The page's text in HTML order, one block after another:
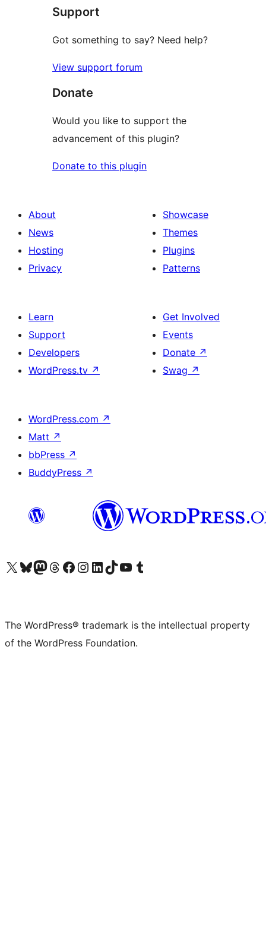
review
Support
Got something to say? Need help?
View support forum
Donate
Would you like to support the
advancement of this plugin?
Donate to this plugin
About
News
Hosting
Privacy
Showcase
Themes
Plugins
Patterns
Learn
Support
Developers
WordPress.tv ↗
Get Involved
Events
Donate ↗
Swag ↗
WordPress.com ↗
Matt ↗
bbPress ↗
BuddyPress ↗
Visit our X (formerly Twitter) account
Visit our Bluesky account
Visit our Mastodon account
Visit our Threads account
Visit our Facebook page
Visit our Instagram account
Visit our LinkedIn account
Visit our TikTok account
Visit our YouTube channel
Visit our Tumblr account
The WordPress® trademark is the intellectual property
of the WordPress Foundation.